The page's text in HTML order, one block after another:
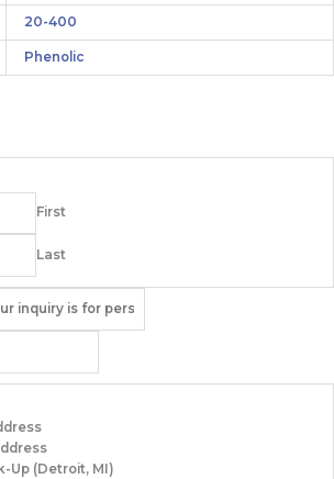
20-400
Phenolic
First
Last
Up (Detroit, MI)